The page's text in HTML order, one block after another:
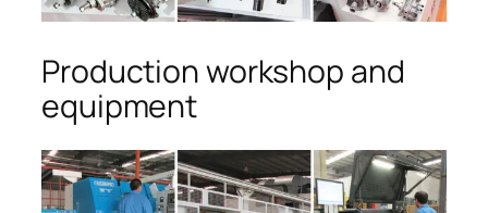
Production workshop and
equipment